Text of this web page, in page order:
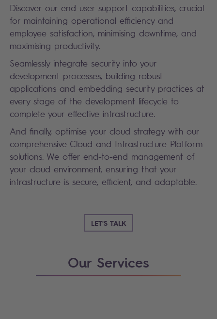
Discover our end-user support capabilities, crucial
for maintaining operational efficiency and
employee satisfaction, minimising downtime, and
maximising productivity.
Seamlessly integrate security into your
development processes, building robust
applications and embedding security practices at
every stage of the development lifecycle to
complete your effective infrastructure.
And finally, optimise your cloud strategy with our
comprehensive Cloud and Infrastructure Platform
solutions. We offer end-to-end management of
your cloud environment, ensuring that your
infrastructure is secure, efficient, and adaptable.
LET'S TALK
Our Services